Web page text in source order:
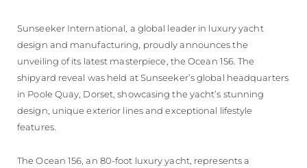
BEWERTEN SIE IHR BOOT
Sunseeker International, a global leader in luxury yacht
design and manufacturing, proudly announces the
unveiling of its latest masterpiece, the Ocean 156. The
shipyard reveal was held at Sunseeker’s global headquarters
in Poole Quay, Dorset, showcasing the yacht’s stunning
design, unique exterior lines and exceptional lifestyle
features.
The Ocean 156, an 80-foot luxury yacht, represents a